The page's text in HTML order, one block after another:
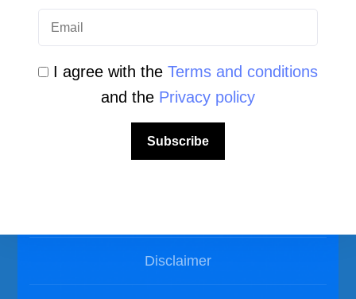
Photos Dive in Malta
LEGAL AREA
Disclaimer
I agree with the Terms and conditions
and the Privacy policy
Subscribe